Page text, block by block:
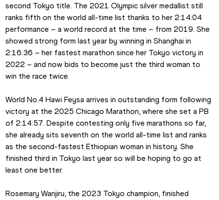
second Tokyo title. The 2021 Olympic silver medallist still
ranks fifth on the world all-time list thanks to her 2:14:04
performance – a world record at the time – from 2019. She
showed strong form last year by winning in Shanghai in
2:16:36 – her fastest marathon since her Tokyo victory in
2022 – and now bids to become just the third woman to
win the race twice.
World No.4 Hawi Feysa arrives in outstanding form following
victory at the 2025 Chicago Marathon, where she set a PB
of 2:14:57. Despite contesting only five marathons so far,
she already sits seventh on the world all-time list and ranks
as the second-fastest Ethiopian woman in history. She
finished third in Tokyo last year so will be hoping to go at
least one better.
Rosemary Wanjiru, the 2023 Tokyo champion, finished